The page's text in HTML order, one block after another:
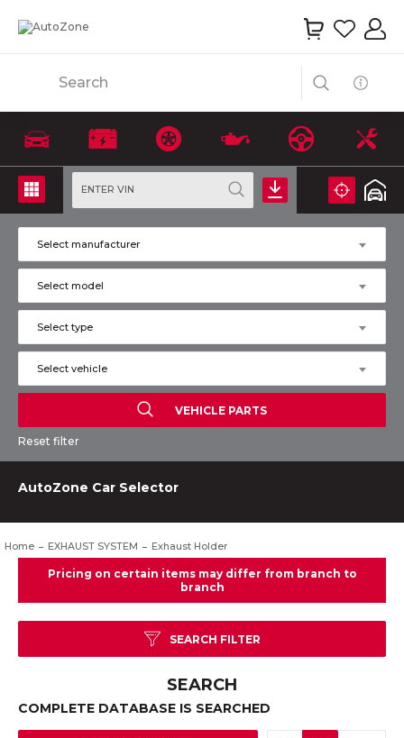
Search
ENTER VIN
Select manufacturer
Select model
Select type
Select vehicle
VEHICLE PARTS
Reset filter
AutoZone Car Selector
Home EXHAUST SYSTEM Exhaust Holder
SEARCH FILTER
SEARCH
COMPLETE DATABASE IS SEARCHED